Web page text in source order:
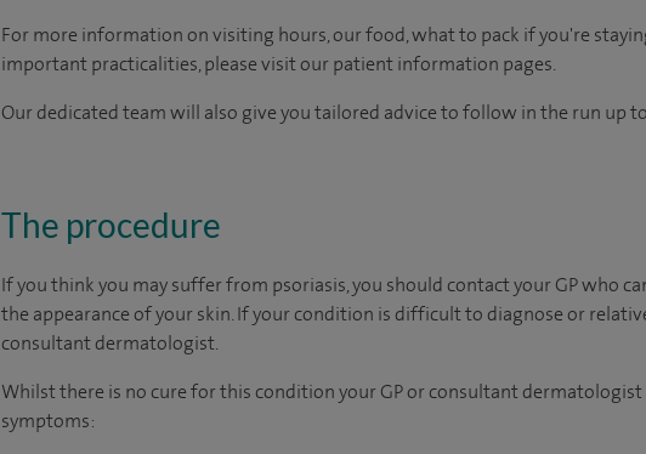
For more information on visiting hours, our food, what to pack if you're
important practicalities, please visit our patient information pages.
Our dedicated team will also give you tailored advice to follow in the run up
The procedure
If you think you may suffer from psoriasis, you should contact your GP who
the appearance of your skin. If your condition is difficult to diagnose or
consultant dermatologist.
Whilst there is no cure for this condition your GP or consultant dermatologist
symptoms: